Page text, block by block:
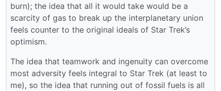
burn); the idea that all it would take would be a
scarcity of gas to break up the interplanetary union
feels counter to the original ideals of Star Trek’s
optimism.
The idea that teamwork and ingenuity can overcome
most adversity feels integral to Star Trek (at least to
me), so the idea that running out of fossil fuels is all